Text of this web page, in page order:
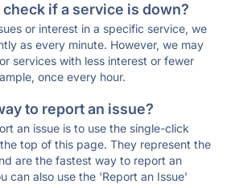
if a service is down?
or interest in a specific service, we
as every minute. However, we may
services with less interest or fewer
once every hour.
to report an issue?
an issue is to use the single-click
top of this page. They represent the
are the fastest way to report an
can also use the 'Report an Issue'